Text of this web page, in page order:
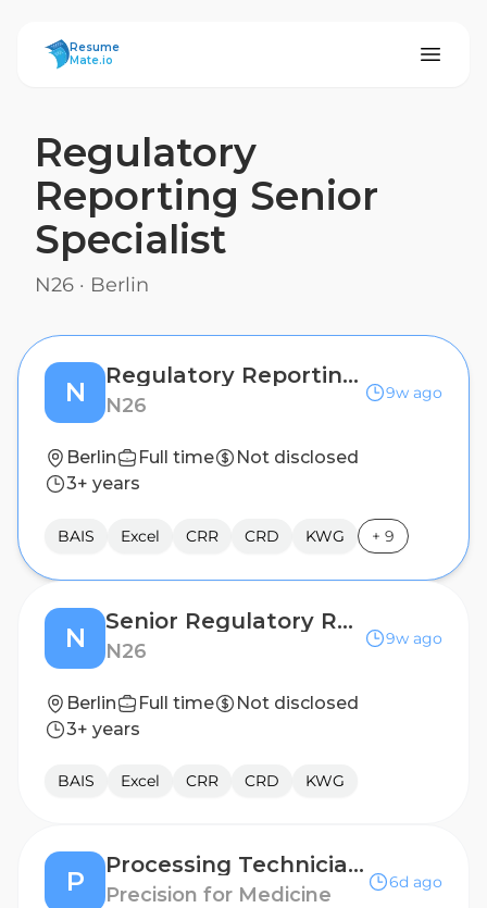
ResumeMate
Resume
Mate.io
Regulatory
Reporting Senior
Specialist
N26 · Berlin
N
Regulatory Reporting Senior Specialist
N26
9w ago
Berlin Full time
Not disclosed
3+ years
BAIS Excel CRR CRD KWG + 9
N
Senior Regulatory Reporting Manager
N26
9w ago
Berlin Full time
Not disclosed
3+ years
BAIS Excel CRR CRD KWG
P
Processing Technician I
Precision for Medicine
6d ago